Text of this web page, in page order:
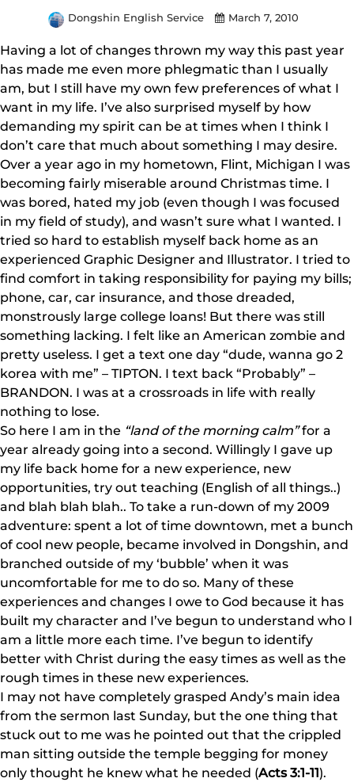
Dongshin English Service March 7, 2010
Having a lot of changes thrown my way this past year
has made me even more phlegmatic than I usually
am, but I still have my own few preferences of what I
want in my life. I’ve also surprised myself by how
demanding my spirit can be at times when I think I
don’t care that much about something I may desire.
Over a year ago in my hometown, Flint, Michigan I was
becoming fairly miserable around Christmas time. I
was bored, hated my job (even though I was focused
in my field of study), and wasn’t sure what I wanted. I
tried so hard to establish myself back home as an
experienced Graphic Designer and Illustrator. I tried to
find comfort in taking responsibility for paying my bills;
phone, car, car insurance, and those dreaded,
monstrously large college loans! But there was still
something lacking. I felt like an American zombie and
pretty useless. I get a text one day “dude, wanna go 2
korea with me” – TIPTON. I text back “Probably” –
BRANDON. I was at a crossroads in life with really
nothing to lose.
So here I am in the “land of the morning calm”for a
year already going into a second. Willingly I gave up
my life back home for a new experience, new
opportunities, try out teaching (English of all things..)
and blah blah blah.. To take a run-down of my 2009
adventure: spent a lot of time downtown, met a bunch
of cool new people, became involved in Dongshin, and
branched outside of my ‘bubble’ when it was
uncomfortable for me to do so. Many of these
experiences and changes I owe to God because it has
built my character and I’ve begun to understand who I
am a little more each time. I’ve begun to identify
better with Christ during the easy times as well as the
rough times in these new experiences.
I may not have completely grasped Andy’s main idea
from the sermon last Sunday, but the one thing that
stuck out to me was he pointed out that the crippled
man sitting outside the temple begging for money
only thought he knew what he needed (Acts 3:1-11).